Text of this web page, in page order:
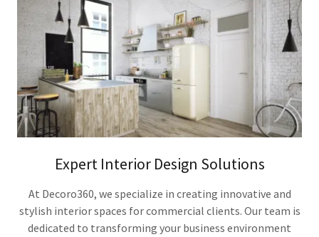
Expert Interior Design Solutions
At Decoro360, we specialize in creating innovative and
stylish interior spaces for commercial clients. Our team is
dedicated to transforming your business environment